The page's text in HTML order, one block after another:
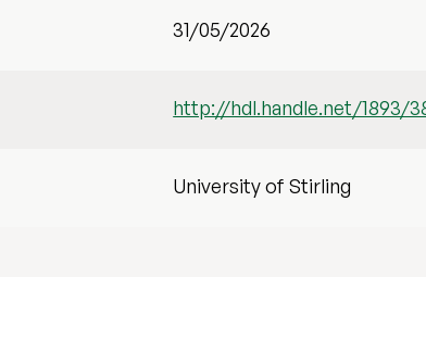
31/05/2026
http://hdl.handle.net/1893/
University of Stirling